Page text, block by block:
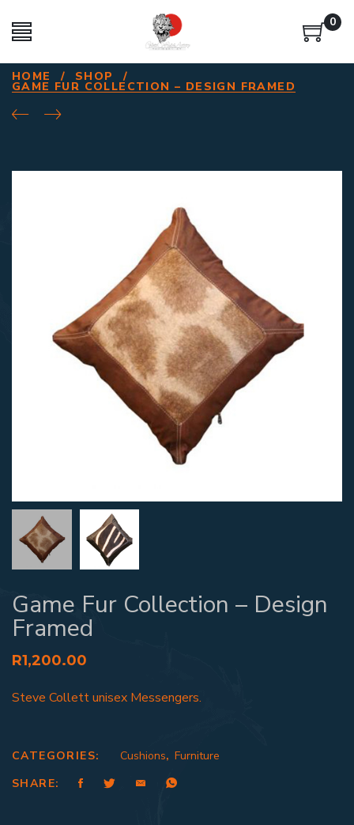
0
HOME / SHOP /
GAME FUR COLLECTION – DESIGN FRAMED
Game Fur Collection – Design
Framed
R1,200.00
Steve Collett unisex Messengers.
CATEGORIES: Cushions, Furniture
SHARE: